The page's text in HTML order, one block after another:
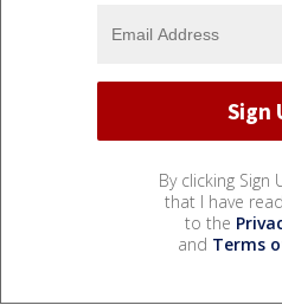
By clicking Sign
that I have
to the
and Terms